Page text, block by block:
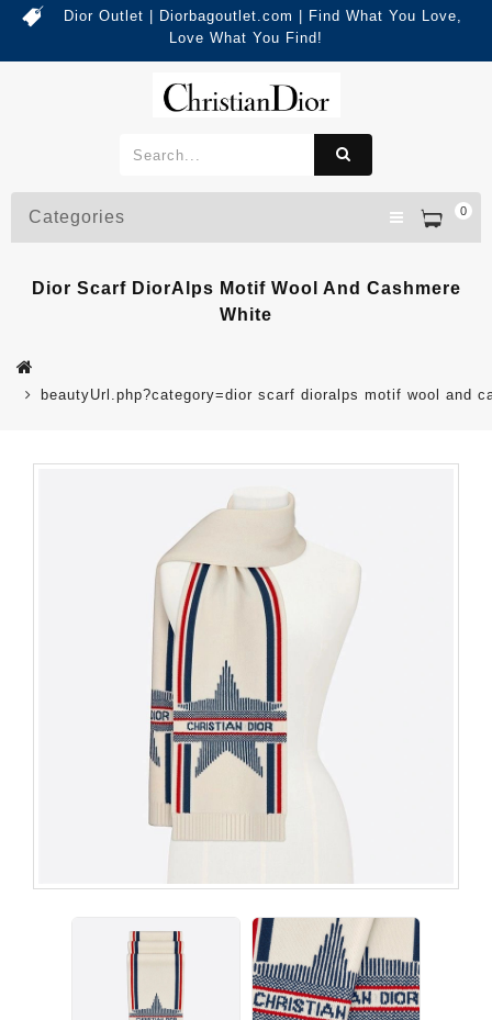
Dior Outlet | Diorbagoutlet.com | Find What You Love,
Love What You Find!
0
Categories
Dior Scarf DiorAlps Motif Wool And Cashmere
White
beautyUrl.php?category=dior scarf dioralps motif wool and